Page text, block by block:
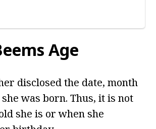
Age
disclosed the date, month
was born. Thus, it is not
she is or when she